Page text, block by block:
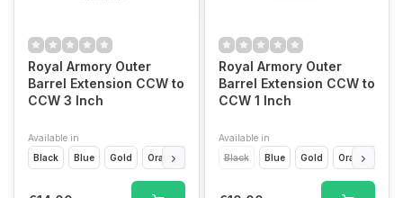
Royal Armory Outer
Barrel Extension CCW to
CCW 3 Inch
Available in
Black
Blue Gold Orange Purple Rainbow Red
Royal Armory Outer
Barrel Extension CCW to
CCW 1 Inch
Available in
Black
Blue Gold Orange